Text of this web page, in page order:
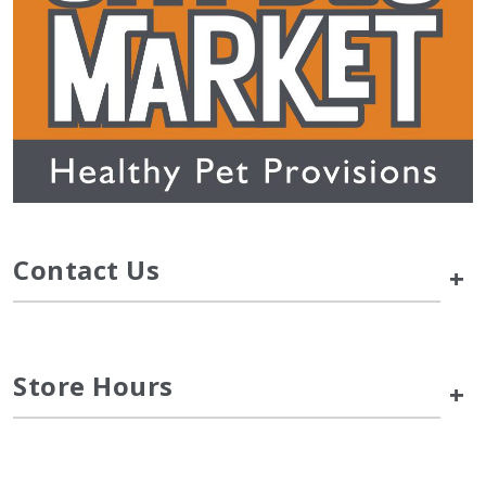
Contact Us +
Store Hours +